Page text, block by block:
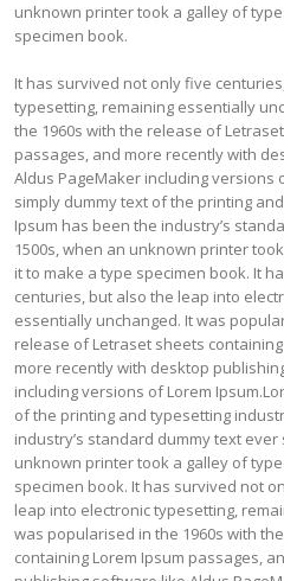
unknown printer took a galley of
specimen book.
It has survived not only five
typesetting, remaining essentially
the 1960s with the release of
passages, and more recently with
Aldus PageMaker including versions
simply dummy text of the printing
Ipsum has been the industry’s
1500s, when an unknown printer
it to make a type specimen book. It
centuries, but also the leap into
essentially unchanged. It was
release of Letraset sheets
more recently with desktop
including versions of Lorem
of the printing and typesetting
industry’s standard dummy text ever
unknown printer took a galley of
specimen book. It has survived not
leap into electronic typesetting,
was popularised in the 1960s with
containing Lorem Ipsum passages,